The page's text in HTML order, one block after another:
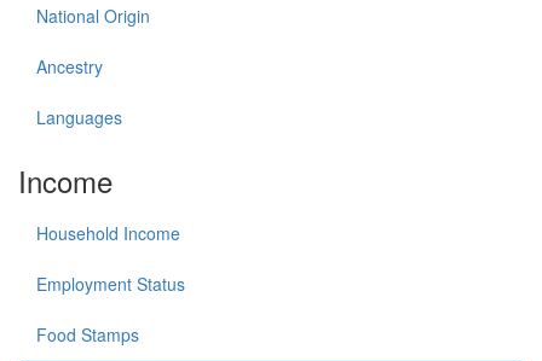
National Origin
Ancestry
Languages
Income
Household Income
Employment Status
Food Stamps